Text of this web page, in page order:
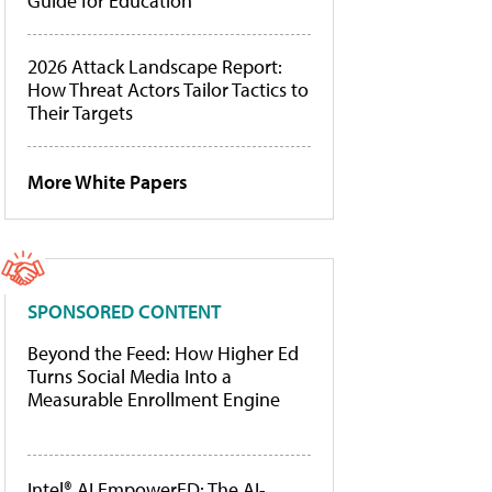
2026 Attack Landscape Report:
How Threat Actors Tailor Tactics to
Their Targets
More White Papers
SPONSORED CONTENT
Beyond the Feed: How Higher Ed
Turns Social Media Into a
Measurable Enrollment Engine